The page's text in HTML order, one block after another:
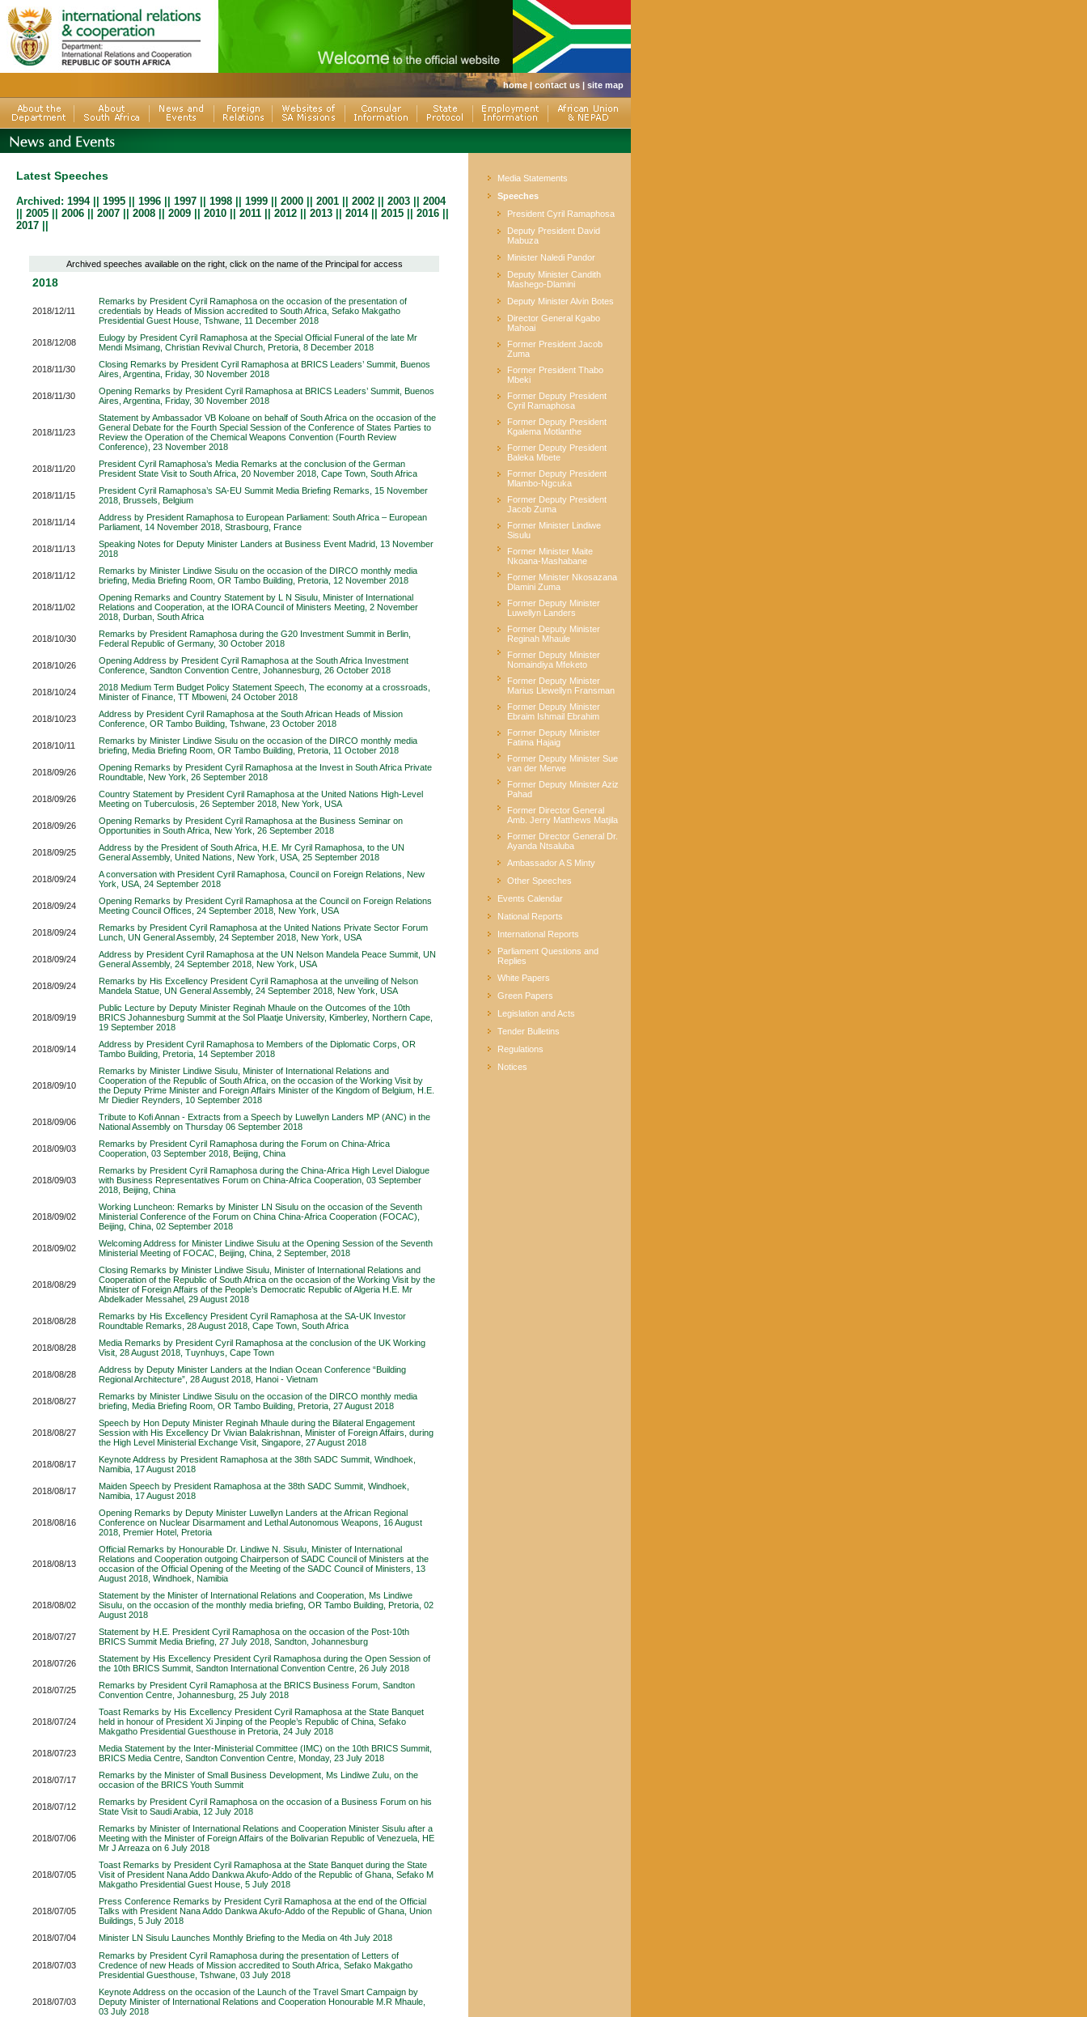
home | contact us | site map
Latest Speeches
Archived: 1994 1995 1996 1997 1998 1999 2000 2001 2002 2003
2004
2005 2006 2007 2008 2009 2010 2011 2012 2013 2014 2015 2016
2017
Archived speeches available on the right, click on the name of the Principal for access
2018
2018/12/11
Remarks by President Cyril Ramaphosa on the occasion of the presentation of
credentials by Heads of Mission accredited to South Africa, Sefako Makgatho
Presidential Guest House, Tshwane, 11 December 2018
2018/12/08
Eulogy by President Cyril Ramaphosa at the Special Official Funeral of the late Mr
Mendi Msimang, Christian Revival Church, Pretoria, 8 December 2018
2018/11/30
Closing Remarks by President Cyril Ramaphosa at BRICS Leaders’ Summit, Buenos
Aires, Argentina, Friday, 30 November 2018
2018/11/30
Opening Remarks by President Cyril Ramaphosa at BRICS Leaders’ Summit, Buenos
Aires, Argentina, Friday, 30 November 2018
2018/11/23
Statement by Ambassador VB Koloane on behalf of South Africa on the occasion of the
General Debate for the Fourth Special Session of the Conference of States Parties to
Review the Operation of the Chemical Weapons Convention (Fourth Review
Conference), 23 November 2018
2018/11/20
President Cyril Ramaphosa’s Media Remarks at the conclusion of the German
President State Visit to South Africa, 20 November 2018, Cape Town, South Africa
2018/11/15
President Cyril Ramaphosa’s SA-EU Summit Media Briefing Remarks, 15 November
2018, Brussels, Belgium
2018/11/14
Address by President Ramaphosa to European Parliament: South Africa – European
Parliament, 14 November 2018, Strasbourg, France
2018/11/13
Speaking Notes for Deputy Minister Landers at Business Event Madrid, 13 November
2018
2018/11/12
Remarks by Minister Lindiwe Sisulu on the occasion of the DIRCO monthly media
briefing, Media Briefing Room, OR Tambo Building, Pretoria, 12 November 2018
2018/11/02
Opening Remarks and Country Statement by L N Sisulu, Minister of International
Relations and Cooperation, at the IORA Council of Ministers Meeting, 2 November
2018, Durban, South Africa
2018/10/30
Remarks by President Ramaphosa during the G20 Investment Summit in Berlin,
Federal Republic of Germany, 30 October 2018
2018/10/26
Opening Address by President Cyril Ramaphosa at the South Africa Investment
Conference, Sandton Convention Centre, Johannesburg, 26 October 2018
2018/10/24
2018 Medium Term Budget Policy Statement Speech, The economy at a crossroads,
Minister of Finance, TT Mboweni, 24 October 2018
2018/10/23
Address by President Cyril Ramaphosa at the South African Heads of Mission
Conference, OR Tambo Building, Tshwane, 23 October 2018
2018/10/11
Remarks by Minister Lindiwe Sisulu on the occasion of the DIRCO monthly media
briefing, Media Briefing Room, OR Tambo Building, Pretoria, 11 October 2018
2018/09/26
Opening Remarks by President Cyril Ramaphosa at the Invest in South Africa Private
Roundtable, New York, 26 September 2018
2018/09/26
Country Statement by President Cyril Ramaphosa at the United Nations High-Level
Meeting on Tuberculosis, 26 September 2018, New York, USA
2018/09/26
Opening Remarks by President Cyril Ramaphosa at the Business Seminar on
Opportunities in South Africa, New York, 26 September 2018
2018/09/25
Address by the President of South Africa, H.E. Mr Cyril Ramaphosa, to the UN
General Assembly, United Nations, New York, USA, 25 September 2018
2018/09/24
A conversation with President Cyril Ramaphosa, Council on Foreign Relations, New
York, USA, 24 September 2018
2018/09/24
Opening Remarks by President Cyril Ramaphosa at the Council on Foreign Relations
Meeting Council Offices, 24 September 2018, New York, USA
2018/09/24
Remarks by President Cyril Ramaphosa at the United Nations Private Sector Forum
Lunch, UN General Assembly, 24 September 2018, New York, USA
2018/09/24
Address by President Cyril Ramaphosa at the UN Nelson Mandela Peace Summit, UN
General Assembly, 24 September 2018, New York, USA
2018/09/24
Remarks by His Excellency President Cyril Ramaphosa at the unveiling of Nelson
Mandela Statue, UN General Assembly, 24 September 2018, New York, USA
2018/09/19
Public Lecture by Deputy Minister Reginah Mhaule on the Outcomes of the 10th
BRICS Johannesburg Summit at the Sol Plaatje University, Kimberley, Northern Cape,
19 September 2018
2018/09/14
Address by President Cyril Ramaphosa to Members of the Diplomatic Corps, OR
Tambo Building, Pretoria, 14 September 2018
2018/09/10
Remarks by Minister Lindiwe Sisulu, Minister of International Relations and
Cooperation of the Republic of South Africa, on the occasion of the Working Visit by
the Deputy Prime Minister and Foreign Affairs Minister of the Kingdom of Belgium, H.E.
Mr Diedier Reynders, 10 September 2018
2018/09/06
Tribute to Kofi Annan - Extracts from a Speech by Luwellyn Landers MP (ANC) in the
National Assembly on Thursday 06 September 2018
2018/09/03
Remarks by President Cyril Ramaphosa during the Forum on China-Africa
Cooperation, 03 September 2018, Beijing, China
2018/09/03
Remarks by President Cyril Ramaphosa during the China-Africa High Level Dialogue
with Business Representatives Forum on China-Africa Cooperation, 03 September
2018, Beijing, China
2018/09/02
Working Luncheon: Remarks by Minister LN Sisulu on the occasion of the Seventh
Ministerial Conference of the Forum on China China-Africa Cooperation (FOCAC),
Beijing, China, 02 September 2018
2018/09/02
Welcoming Address for Minister Lindiwe Sisulu at the Opening Session of the Seventh
Ministerial Meeting of FOCAC, Beijing, China, 2 September, 2018
2018/08/29
Closing Remarks by Minister Lindiwe Sisulu, Minister of International Relations and
Cooperation of the Republic of South Africa on the occasion of the Working Visit by the
Minister of Foreign Affairs of the People’s Democratic Republic of Algeria H.E. Mr
Abdelkader Messahel, 29 August 2018
2018/08/28
Remarks by His Excellency President Cyril Ramaphosa at the SA-UK Investor
Roundtable Remarks, 28 August 2018, Cape Town, South Africa
2018/08/28
Media Remarks by President Cyril Ramaphosa at the conclusion of the UK Working
Visit, 28 August 2018, Tuynhuys, Cape Town
2018/08/28
Address by Deputy Minister Landers at the Indian Ocean Conference “Building
Regional Architecture”, 28 August 2018, Hanoi - Vietnam
2018/08/27
Remarks by Minister Lindiwe Sisulu on the occasion of the DIRCO monthly media
briefing, Media Briefing Room, OR Tambo Building, Pretoria, 27 August 2018
2018/08/27
Speech by Hon Deputy Minister Reginah Mhaule during the Bilateral Engagement
Session with His Excellency Dr Vivian Balakrishnan, Minister of Foreign Affairs, during
the High Level Ministerial Exchange Visit, Singapore, 27 August 2018
2018/08/17
Keynote Address by President Ramaphosa at the 38th SADC Summit, Windhoek,
Namibia, 17 August 2018
2018/08/17
Maiden Speech by President Ramaphosa at the 38th SADC Summit, Windhoek,
Namibia, 17 August 2018
2018/08/16
Opening Remarks by Deputy Minister Luwellyn Landers at the African Regional
Conference on Nuclear Disarmament and Lethal Autonomous Weapons, 16 August
2018, Premier Hotel, Pretoria
2018/08/13
Official Remarks by Honourable Dr. Lindiwe N. Sisulu, Minister of International
Relations and Cooperation outgoing Chairperson of SADC Council of Ministers at the
occasion of the Official Opening of the Meeting of the SADC Council of Ministers, 13
August 2018, Windhoek, Namibia
2018/08/02
Statement by the Minister of International Relations and Cooperation, Ms Lindiwe
Sisulu, on the occasion of the monthly media briefing, OR Tambo Building, Pretoria, 02
August 2018
2018/07/27
Statement by H.E. President Cyril Ramaphosa on the occasion of the Post-10th
BRICS Summit Media Briefing, 27 July 2018, Sandton, Johannesburg
2018/07/26
Statement by His Excellency President Cyril Ramaphosa during the Open Session of
the 10th BRICS Summit, Sandton International Convention Centre, 26 July 2018
2018/07/25
Remarks by President Cyril Ramaphosa at the BRICS Business Forum, Sandton
Convention Centre, Johannesburg, 25 July 2018
2018/07/24
Toast Remarks by His Excellency President Cyril Ramaphosa at the State Banquet
held in honour of President Xi Jinping of the People’s Republic of China, Sefako
Makgatho Presidential Guesthouse in Pretoria, 24 July 2018
2018/07/23
Media Statement by the Inter-Ministerial Committee (IMC) on the 10th BRICS Summit,
BRICS Media Centre, Sandton Convention Centre, Monday, 23 July 2018
2018/07/17
Remarks by the Minister of Small Business Development, Ms Lindiwe Zulu, on the
occasion of the BRICS Youth Summit
2018/07/12
Remarks by President Cyril Ramaphosa on the occasion of a Business Forum on his
State Visit to Saudi Arabia, 12 July 2018
2018/07/06
Remarks by Minister of International Relations and Cooperation Minister Sisulu after a
Meeting with the Minister of Foreign Affairs of the Bolivarian Republic of Venezuela, HE
Mr J Arreaza on 6 July 2018
2018/07/05
Toast Remarks by President Cyril Ramaphosa at the State Banquet during the State
Visit of President Nana Addo Dankwa Akufo-Addo of the Republic of Ghana, Sefako M
Makgatho Presidential Guest House, 5 July 2018
2018/07/05
Press Conference Remarks by President Cyril Ramaphosa at the end of the Official
Talks with President Nana Addo Dankwa Akufo-Addo of the Republic of Ghana, Union
Buildings, 5 July 2018
2018/07/04
Minister LN Sisulu Launches Monthly Briefing to the Media on 4th July 2018
2018/07/03
Remarks by President Cyril Ramaphosa during the presentation of Letters of
Credence of new Heads of Mission accredited to South Africa, Sefako Makgatho
Presidential Guesthouse, Tshwane, 03 July 2018
2018/07/03
Keynote Address on the occasion of the Launch of the Travel Smart Campaign by
Deputy Minister of International Relations and Cooperation Honourable M.R Mhaule,
03 July 2018
Media Statements
Speeches
President Cyril Ramaphosa
Deputy President David
Mabuza
Minister Naledi Pandor
Deputy Minister Candith
Mashego-Dlamini
Deputy Minister Alvin Botes
Director General Kgabo
Mahoai
Former President Jacob
Zuma
Former President Thabo
Mbeki
Former Deputy President
Cyril Ramaphosa
Former Deputy President
Kgalema Motlanthe
Former Deputy President
Baleka Mbete
Former Deputy President
Mlambo-Ngcuka
Former Deputy President
Jacob Zuma
Former Minister Lindiwe
Sisulu
Former Minister Maite
Nkoana-Mashabane
Former Minister Nkosazana
Dlamini Zuma
Former Deputy Minister
Luwellyn Landers
Former Deputy Minister
Reginah Mhaule
Former Deputy Minister
Nomaindiya Mfeketo
Former Deputy Minister
Marius Llewellyn Fransman
Former Deputy Minister
Ebraim Ishmail Ebrahim
Former Deputy Minister
Fatima Hajaig
Former Deputy Minister Sue
van der Merwe
Former Deputy Minister Aziz
Pahad
Former Director General
Amb. Jerry Matthews Matjila
Former Director General Dr.
Ayanda Ntsaluba
Ambassador A S Minty
Other Speeches
Events Calendar
National Reports
International Reports
Parliament Questions and
Replies
White Papers
Green Papers
Legislation and Acts
Tender Bulletins
Regulations
Notices